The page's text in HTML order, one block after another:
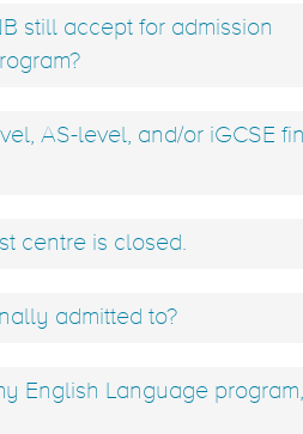
still accept for admission
AS-level, and/or iGCSE
centre is closed.
admitted to?
English Language program,